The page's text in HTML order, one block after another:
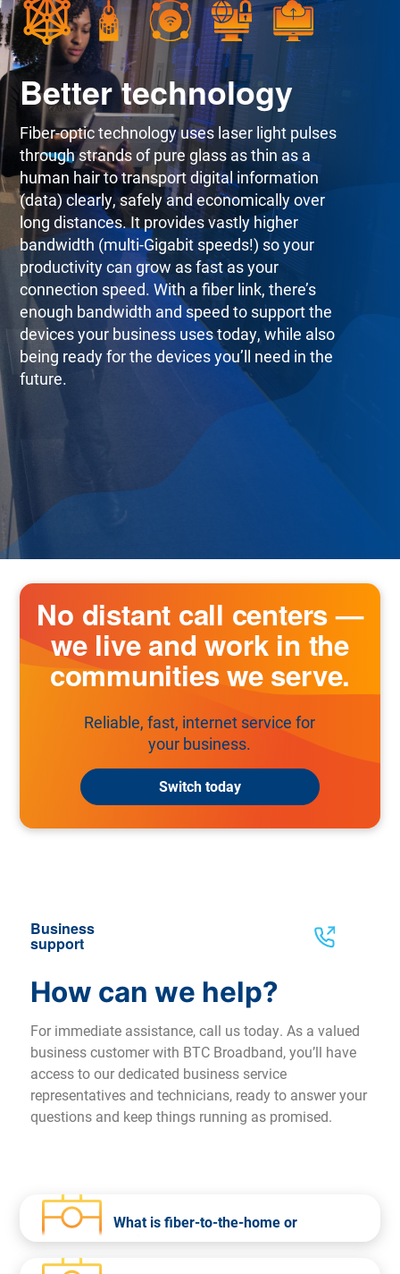
Better technology
Fiber-optic technology uses laser light pulses
through strands of pure glass as thin as a
human hair to transport digital information
(data) clearly, safely and economically over
long distances. It provides vastly higher
bandwidth (multi-Gigabit speeds!) so your
productivity can grow as fast as your
connection speed. With a fiber link, there’s
enough bandwidth and speed to support the
devices your business uses today, while also
being ready for the devices you’ll need in the
future.
No distant call centers —
we live and work in the
communities we serve.
Reliable, fast, internet service for
your business.
Switch today
Business
support
How can we help?
For immediate assistance, call us today. As a valued
business customer with BTC Broadband, you’ll have
access to our dedicated business service
representatives and technicians, ready to answer your
questions and keep things running as promised.
What is fiber-to-the-home or
business?